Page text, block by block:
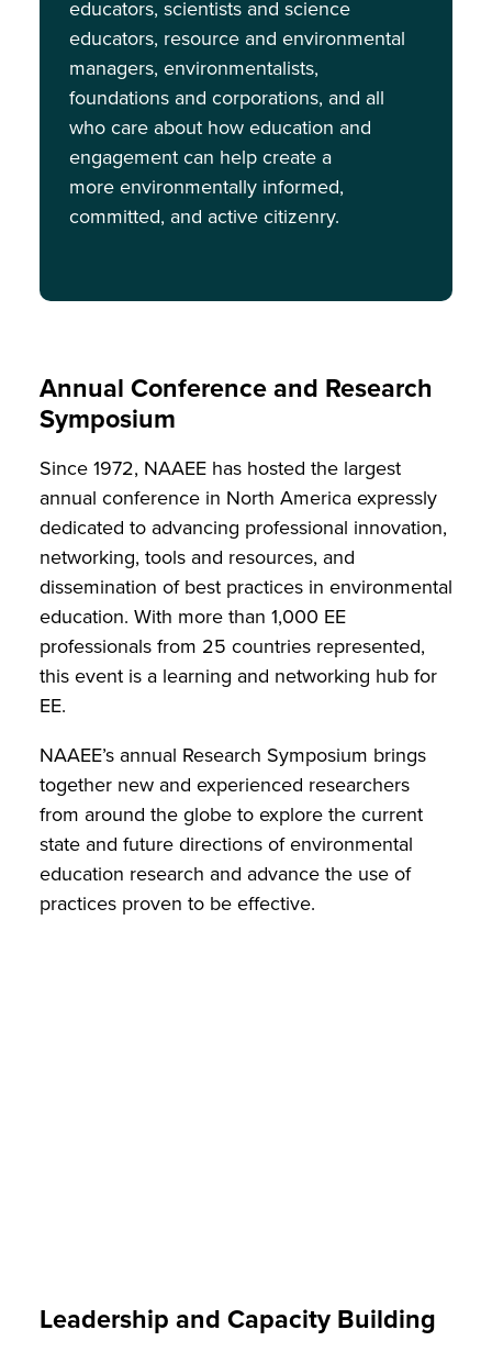
educators, scientists and science
educators, resource and environmental
managers, environmentalists,
foundations and corporations, and all
who care about how education and
engagement can help create a
more environmentally informed,
committed, and active citizenry.
Annual Conference and Research
Symposium
Since 1972, NAAEE has hosted the largest
annual conference in North America expressly
dedicated to advancing professional innovation,
networking, tools and resources, and
dissemination of best practices in environmental
education. With more than 1,000 EE
professionals from 25 countries represented,
this event is a learning and networking hub for
EE.
NAAEE’s annual Research Symposium brings
together new and experienced researchers
from around the globe to explore the current
state and future directions of environmental
education research and advance the use of
practices proven to be effective.
Leadership and Capacity Building